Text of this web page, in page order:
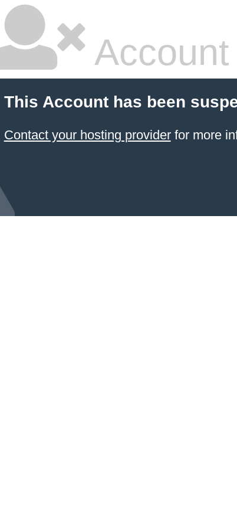
This Account has been
Contact your hosting providerfor more